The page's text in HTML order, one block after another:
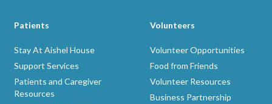
Patients
Stay At Aishel House
Support Services
Patients and Caregiver
Resources
Volunteers
Volunteer Opportunities
Food from Friends
Volunteer Resources
Business Partnership